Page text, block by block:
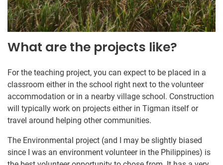
What are the projects like?
For the teaching project, you can expect to be placed in a
classroom either in the school right next to the volunteer
accommodation or in a nearby village school. Construction
will typically work on projects either in Tigman itself or
travel around helping other communities.
The Environmental project (and I may be slightly biased
since I was an environment volunteer in the Philippines) is